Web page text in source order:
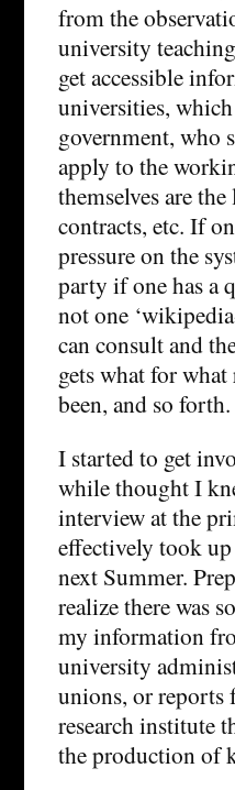
from the
university
get accessible
universities,
government, who
apply to the
themselves are
contracts, etc. If
pressure on the
party if one has a
not one
can consult and
gets what for what
been, and so forth.
I started to get
while thought I
interview at the
effectively took
next Summer.
realize there was
my information
university
unions, or reports
research institute
the production of